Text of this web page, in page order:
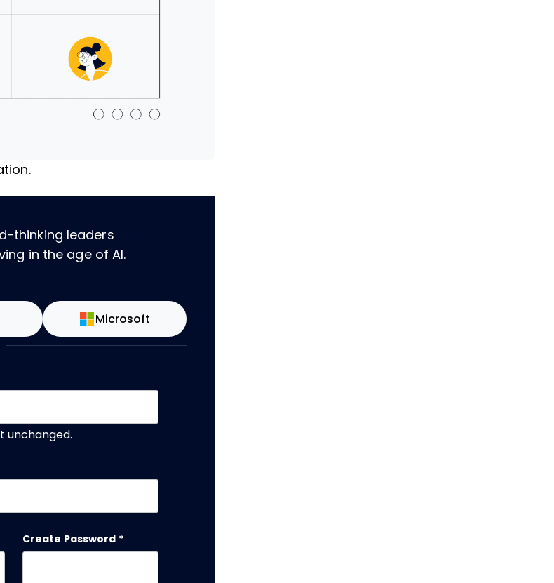
thinking leaders
in the age of AI.
Microsoft
unchanged.
Create Password *